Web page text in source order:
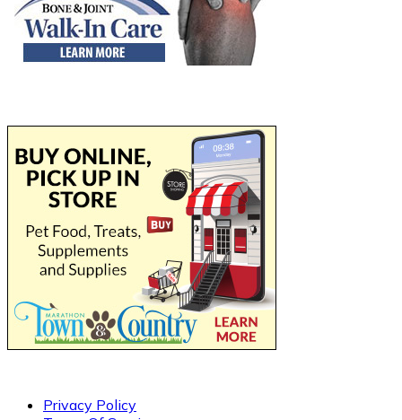
Privacy Policy